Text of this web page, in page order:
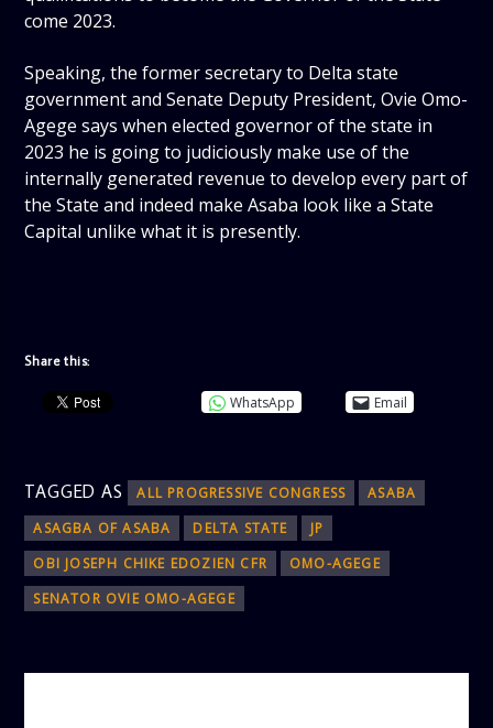
come 2023.
Speaking, the former secretary to Delta state
government and Senate Deputy President, Ovie Omo-
Agege says when elected governor of the state in
2023 he is going to judiciously make use of the
internally generated revenue to develop every part of
the State and indeed make Asaba look like a State
Capital unlike what it is presently.
Share this:
WhatsApp Email
TAGGED AS ALL PROGRESSIVE CONGRESS
ASABA
ASAGBA OF ASABA
DELTA STATE
JP
OBI JOSEPH CHIKE EDOZIEN CFR
OMO-AGEGE
SENATOR OVIE OMO-AGEGE